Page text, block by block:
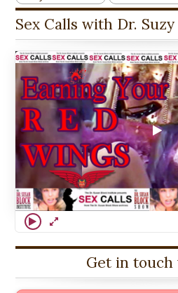
Sex Calls with Dr. Suzy
Get in touch